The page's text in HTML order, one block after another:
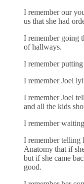
I remember our
us that she had
I remember going
of hallways.
I remember
I remember Joel
I remember Joel
and all the kids
I remember
I remember telling
Anatomy that if
but if she came
good.